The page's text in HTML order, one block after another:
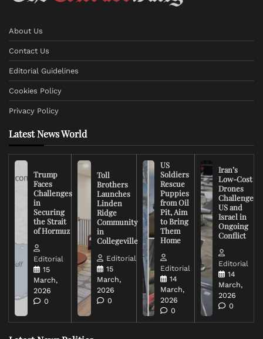
About Us
Contact Us
Editorial Guidelines
Cookies Policy
Privacy Policy
Latest News World
Trump
Faces
Challenges
in
Securing
the Strait
of Hormuz
Editorial
15
March,
2026
0
Toll
Brothers
Launches
Linden
Ridge
Community
in
Collegeville
Editorial
15
March,
2026
0
US
Soldiers
Rescue
Puppies
from Oil
Pit, Aim
to Bring
Them
Home
Editorial
14
March,
2026
0
Iran’s
Low-Cost
Drones
Challenge
US and
Israel in
Ongoing
Conflict
Editorial
14
March,
2026
0